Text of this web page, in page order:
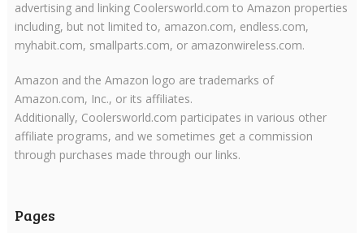
advertising and linking Coolersworld.com to Amazon properties
including, but not limited to, amazon.com, endless.com,
myhabit.com, smallparts.com, or amazonwireless.com.
Amazon and the Amazon logo are trademarks of
Amazon.com, Inc., or its affiliates.
Additionally, Coolersworld.com participates in various other
affiliate programs, and we sometimes get a commission
through purchases made through our links.
Pages